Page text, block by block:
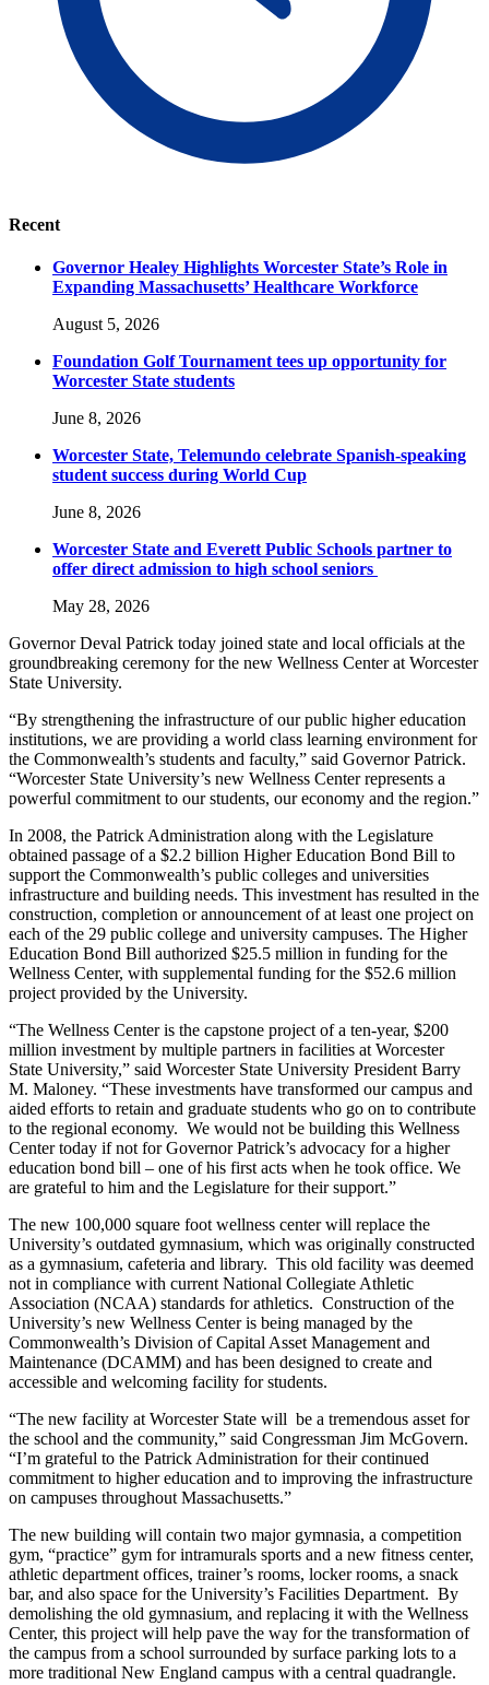
Recent
Governor Healey Highlights Worcester State’s Role in
Expanding Massachusetts’ Healthcare Workforce
August 5, 2026
Foundation Golf Tournament tees up opportunity for
Worcester State students
June 8, 2026
Worcester State, Telemundo celebrate Spanish-speaking
student success during World Cup
June 8, 2026
Worcester State and Everett Public Schools partner to
offer direct admission to high school seniors
May 28, 2026
Governor Deval Patrick today joined state and local officials at the
groundbreaking ceremony for the new Wellness Center at Worcester
State University.
“By strengthening the infrastructure of our public higher education
institutions, we are providing a world class learning environment for
the Commonwealth’s students and faculty,” said Governor Patrick.
“Worcester State University’s new Wellness Center represents a
powerful commitment to our students, our economy and the region.”
In 2008, the Patrick Administration along with the Legislature
obtained passage of a $2.2 billion Higher Education Bond Bill to
support the Commonwealth’s public colleges and universities
infrastructure and building needs. This investment has resulted in the
construction, completion or announcement of at least one project on
each of the 29 public college and university campuses. The Higher
Education Bond Bill authorized $25.5 million in funding for the
Wellness Center, with supplemental funding for the $52.6 million
project provided by the University.
“The Wellness Center is the capstone project of a ten-year, $200
million investment by multiple partners in facilities at Worcester
State University,” said Worcester State University President Barry
M. Maloney. “These investments have transformed our campus and
aided efforts to retain and graduate students who go on to contribute
to the regional economy. We would not be building this Wellness
Center today if not for Governor Patrick’s advocacy for a higher
education bond bill – one of his first acts when he took office. We
are grateful to him and the Legislature for their support.”
The new 100,000 square foot wellness center will replace the
University’s outdated gymnasium, which was originally constructed
as a gymnasium, cafeteria and library. This old facility was deemed
not in compliance with current National Collegiate Athletic
Association (NCAA) standards for athletics. Construction of the
University’s new Wellness Center is being managed by the
Commonwealth’s Division of Capital Asset Management and
Maintenance (DCAMM) and has been designed to create and
accessible and welcoming facility for students.
“The new facility at Worcester State will be a tremendous asset for
the school and the community,” said Congressman Jim McGovern.
“I’m grateful to the Patrick Administration for their continued
commitment to higher education and to improving the infrastructure
on campuses throughout Massachusetts.”
The new building will contain two major gymnasia, a competition
gym, “practice” gym for intramurals sports and a new fitness center,
athletic department offices, trainer’s rooms, locker rooms, a snack
bar, and also space for the University’s Facilities Department. By
demolishing the old gymnasium, and replacing it with the Wellness
Center, this project will help pave the way for the transformation of
the campus from a school surrounded by surface parking lots to a
more traditional New England campus with a central quadrangle.